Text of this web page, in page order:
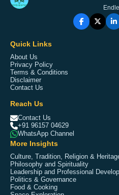
Quick Links
About Us
Privacy Policy
Terms & Conditions
Disclaimer
Contact Us
Reach Us
Contact Us
+91 96157 04629
WhatsApp Channel
More Insights
Culture, Tradition, Religion &
Philosophy and Spirituality
Leadership and Professional
Politics & Governance
Food & Cooking